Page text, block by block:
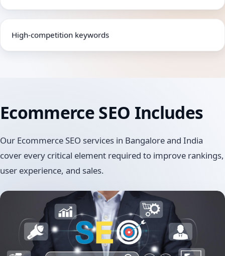
High-competition keywords
Ecommerce SEO Includes
Our Ecommerce SEO services in Bangalore and India
cover every critical element required to improve rankings,
user experience, and sales.